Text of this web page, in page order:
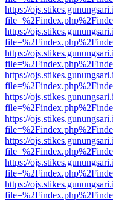
https://
https://
https://
https://
https://
https://
https://
https://
https://